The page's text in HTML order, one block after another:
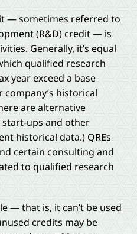
— sometimes referred to
(R&D) credit — is
Generally, it’s equal
qualified research
year exceed a base
historical
are alternative
ups and other
historical data.) QREs
certain consulting and
to qualified research
— that is, it can’t be used
credits may be